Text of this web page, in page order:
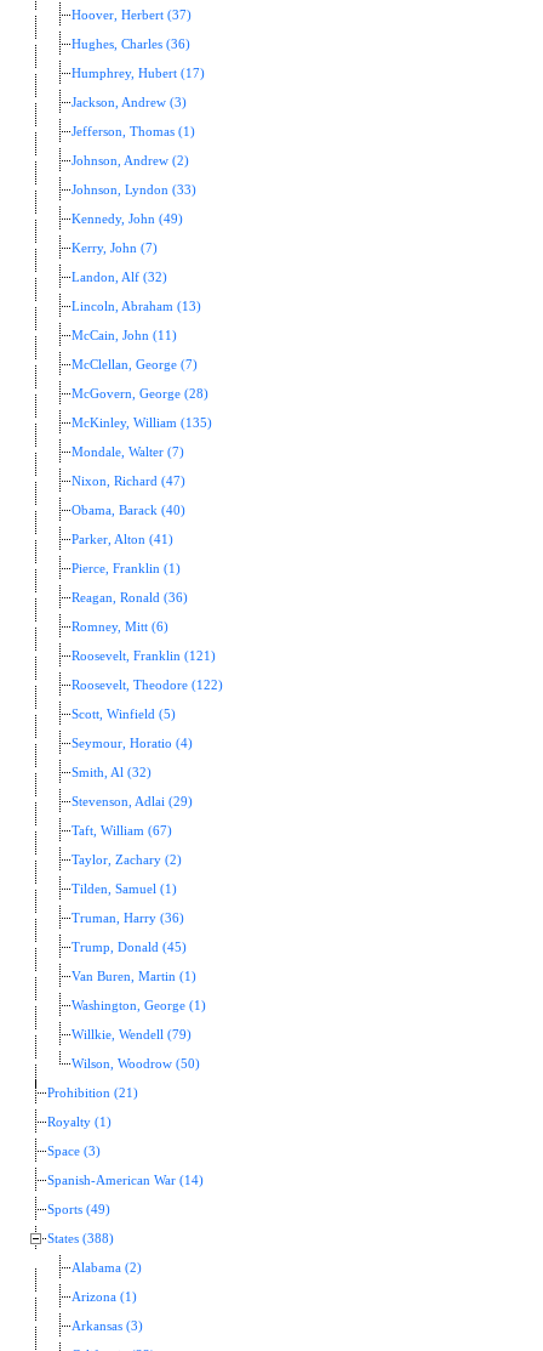
Hoover, Herbert (37)
Hughes, Charles (36)
Humphrey, Hubert (17)
Jackson, Andrew (3)
Jefferson, Thomas (1)
Johnson, Andrew (2)
Johnson, Lyndon (33)
Kennedy, John (49)
Kerry, John (7)
Landon, Alf (32)
Lincoln, Abraham (13)
McCain, John (11)
McClellan, George (7)
McGovern, George (28)
McKinley, William (135)
Mondale, Walter (7)
Nixon, Richard (47)
Obama, Barack (40)
Parker, Alton (41)
Pierce, Franklin (1)
Reagan, Ronald (36)
Romney, Mitt (6)
Roosevelt, Franklin (121)
Roosevelt, Theodore (122)
Scott, Winfield (5)
Seymour, Horatio (4)
Smith, Al (32)
Stevenson, Adlai (29)
Taft, William (67)
Taylor, Zachary (2)
Tilden, Samuel (1)
Truman, Harry (36)
Trump, Donald (45)
Van Buren, Martin (1)
Washington, George (1)
Willkie, Wendell (79)
Wilson, Woodrow (50)
Prohibition (21)
Royalty (1)
Space (3)
Spanish-American War (14)
Sports (49)
States (388)
Alabama (2)
Arizona (1)
Arkansas (3)